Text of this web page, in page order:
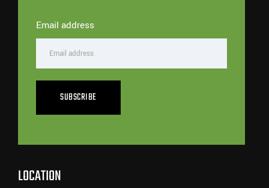
Email address
SUBSCRIBE
LOCATION